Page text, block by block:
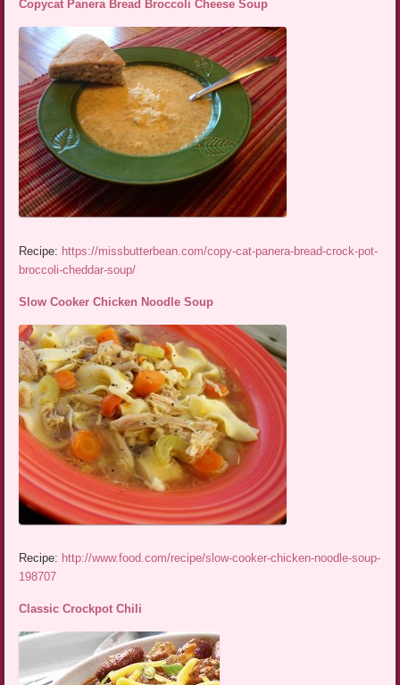
Copycat Panera Bread Broccoli Cheese Soup
Recipe: https://missbutterbean.com/copy-cat-panera-bread-crock-pot-
broccoli-cheddar-soup/
Slow Cooker Chicken Noodle Soup
Recipe: http://www.food.com/recipe/slow-cooker-chicken-noodle-soup-
198707
Classic Crockpot Chili